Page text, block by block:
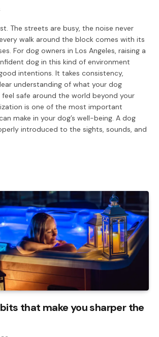
The streets are busy, the noise never
walk around the block comes with its
For dog owners in Los Angeles, raising a
dog in this kind of environment
intentions. It takes consistency,
understanding of what your dog
safe around the world beyond your
is one of the most important
make in your dog’s well-being. A dog
introduced to the sights, sounds, and
that make you sharper the